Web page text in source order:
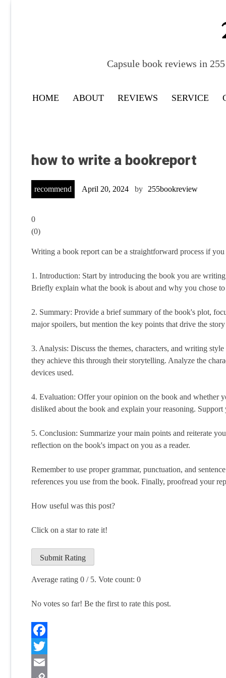
Capsule book reviews in
HOME ABOUT REVIEWS SERVICE
how to write a bookreport
recommend April 20, 2024 by 255bookreview
0
(0)
Writing a book report can be a straightforward process if
1. Introduction: Start by introducing the book you are
Briefly explain what the book is about and why you chose to
2. Summary: Provide a brief summary of the book's plot,
major spoilers, but mention the key points that drive the
3. Analysis: Discuss the themes, characters, and writing
they achieve this through their storytelling. Analyze the
devices used.
4. Evaluation: Offer your opinion on the book and whether
disliked about the book and explain your reasoning.
5. Conclusion: Summarize your main points and reiterate
reflection on the book's impact on you as a reader.
Remember to use proper grammar, punctuation, and
references you use from the book. Finally, proofread your
How useful was this post?
Click on a star to rate it!
Submit Rating
Average rating 0 / 5. Vote count: 0
No votes so far! Be the first to rate this post.
Facebook
Twitter